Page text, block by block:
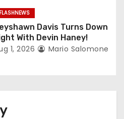
FLASHNEWS
Davis Turns Down
With Devin Haney!
1, 2026 Mario Salomone